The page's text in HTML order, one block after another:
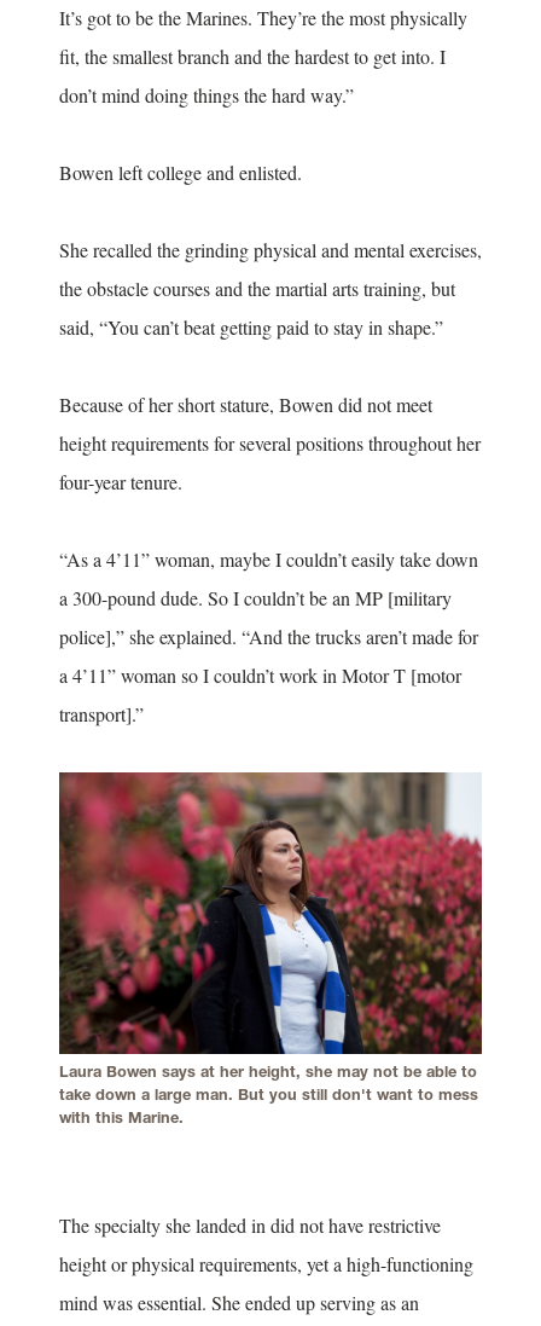
It’s got to be the Marines. They’re the most physically
fit, the smallest branch and the hardest to get into. I
don’t mind doing things the hard way.”
Bowen left college and enlisted.
She recalled the grinding physical and mental exercises,
the obstacle courses and the martial arts training, but
said, “You can’t beat getting paid to stay in shape.”
Because of her short stature, Bowen did not meet
height requirements for several positions throughout her
four-year tenure.
“As a 4’11” woman, maybe I couldn’t easily take down
a 300-pound dude. So I couldn’t be an MP [military
police],” she explained. “And the trucks aren’t made for
a 4’11” woman so I couldn’t work in Motor T [motor
transport].”
Laura Bowen says at her height, she may not be able to
take down a large man. But you still don't want to mess
with this Marine.
The specialty she landed in did not have restrictive
height or physical requirements, yet a high-functioning
mind was essential. She ended up serving as an